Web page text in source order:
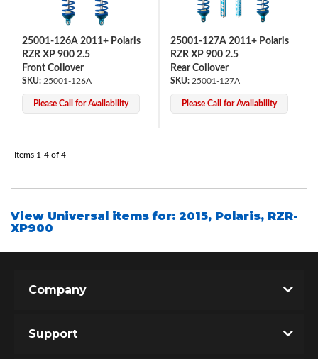
Bumpstop
25001-126A 2011+ Polaris
RZR XP 900 2.5
Front Coilover
25001-126A
Please Call for Availability
25001-127A 2011+ Polaris
RZR XP 900 2.5
Rear Coilover
25001-127A
Please Call for Availability
Items 1-4 of 4
View Universal items for: 2015, Polaris, RZR-
XP900
Company
Support